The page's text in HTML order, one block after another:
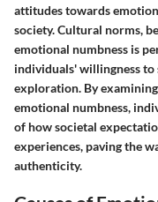
attitudes towards
society. Cultural norms,
emotional numbness is
individuals' willingness to
exploration. By
emotional numbness,
of how societal
experiences, paving the
authenticity.